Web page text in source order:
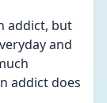
addict, but
and
addict does